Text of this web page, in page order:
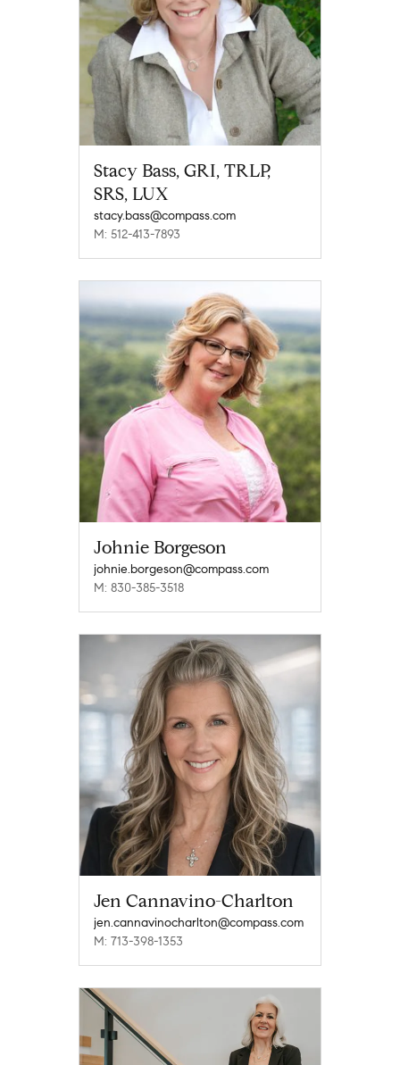
Stacy Bass, GRI, TRLP,
SRS, LUX
stacy.bass@compass.com
M: 512-413-7893
Johnie Borgeson
johnie.borgeson@compass.com
M: 830-385-3518
Jen Cannavino-Charlton
jen.cannavinocharlton@compass.com
M: 713-398-1353